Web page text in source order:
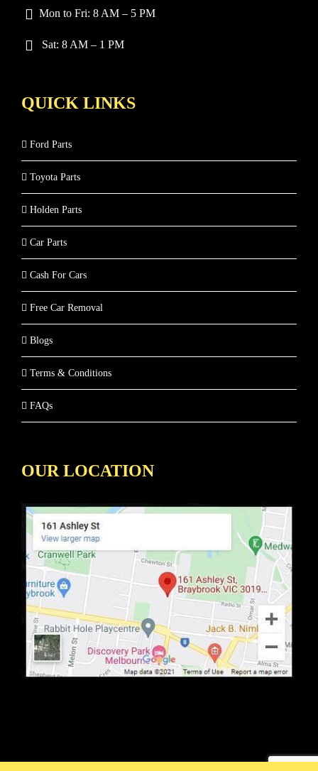
Mon to Fri: 8 AM – 5 PM
Sat: 8 AM – 1 PM
QUICK LINKS
Ford Parts
Toyota Parts
Holden Parts
Car Parts
Cash For Cars
Free Car Removal
Blogs
Terms & Conditions
FAQs
OUR LOCATION